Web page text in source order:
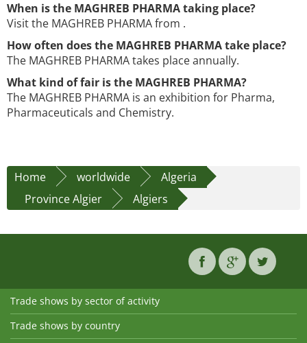
When is the MAGHREB PHARMA taking place?
Visit the MAGHREB PHARMA from .
How often does the MAGHREB PHARMA take place?
The MAGHREB PHARMA takes place annually.
What kind of fair is the MAGHREB PHARMA?
The MAGHREB PHARMA is an exhibition for Pharma,
Pharmaceuticals and Chemistry.
Home worldwide
Algeria
Province Algier
Algiers
Trade shows by sector of activity
Trade shows by country